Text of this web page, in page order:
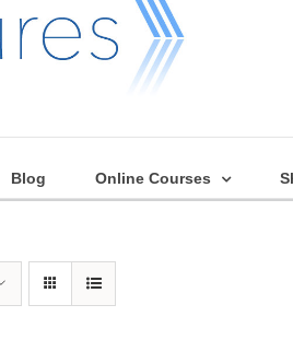
Blog Online Courses